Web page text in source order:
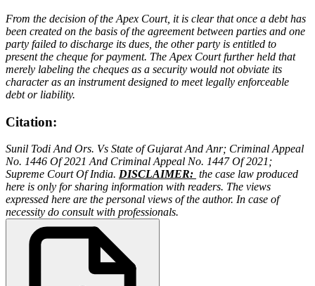
From the decision of the Apex Court, it is clear that once a debt has
been created on the basis of the agreement between parties and one
party failed to discharge its dues, the other party is entitled to
present the cheque for payment. The Apex Court further held that
merely labeling the cheques as a security would not obviate its
character as an instrument designed to meet legally enforceable
debt or liability.
Citation:
Sunil Todi And Ors. Vs State of Gujarat And Anr; Criminal Appeal
No. 1446 Of 2021 And Criminal Appeal No. 1447 Of 2021;
Supreme Court Of India. DISCLAIMER: the case law produced
here is only for sharing information with readers. The views
expressed here are the personal views of the author. In case of
necessity do consult with professionals.